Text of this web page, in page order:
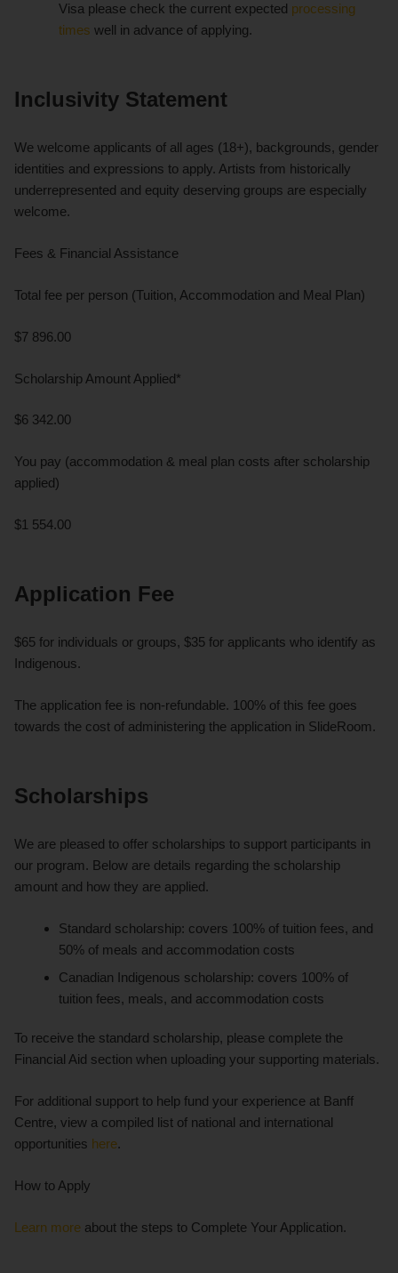
Visa please check the current expected processing
times well in advance of applying.
Inclusivity Statement
We welcome applicants of all ages (18+), backgrounds, gender
identities and expressions to apply. Artists from historically
underrepresented and equity deserving groups are especially
welcome.
Fees & Financial Assistance
Total fee per person (Tuition, Accommodation and Meal Plan)
$7 896.00
Scholarship Amount Applied*
$6 342.00
You pay (accommodation & meal plan costs after scholarship
applied)
$1 554.00
Application Fee
$65 for individuals or groups, $35 for applicants who identify as
Indigenous.
The application fee is non-refundable. 100% of this fee goes
towards the cost of administering the application in SlideRoom.
Scholarships
We are pleased to offer scholarships to support participants in
our program. Below are details regarding the scholarship
amount and how they are applied.
Standard scholarship: covers 100% of tuition fees, and
50% of meals and accommodation costs
Canadian Indigenous scholarship: covers 100% of
tuition fees, meals, and accommodation costs
To receive the standard scholarship, please complete the
Financial Aid section when uploading your supporting materials.
For additional support to help fund your experience at Banff
Centre, view a compiled list of national and international
opportunities here.
How to Apply
Learn more about the steps to Complete Your Application.